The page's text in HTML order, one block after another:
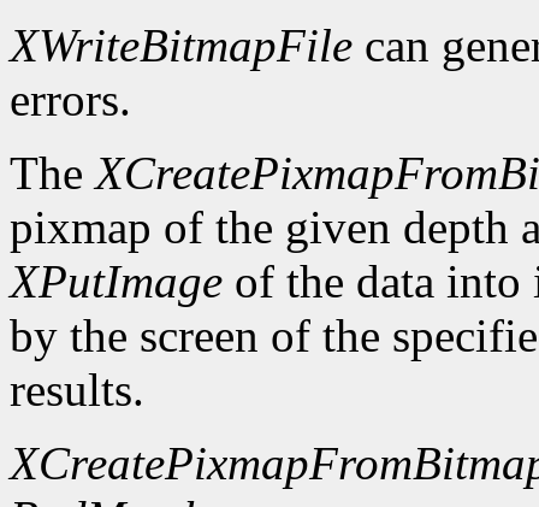
XWriteBitmapFile can
errors.
The
pixmap of the given depth
XPutImage of the data into
by the screen of the
results.